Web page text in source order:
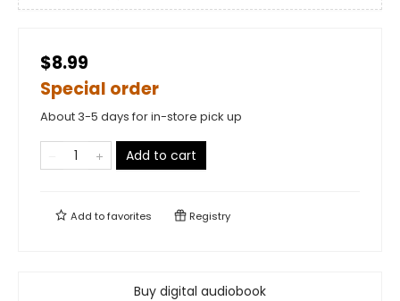
$8.99
Special order
About 3-5 days for in-store pick up
Add to cart
Add tofavorites Registry
Buy digital audiobook